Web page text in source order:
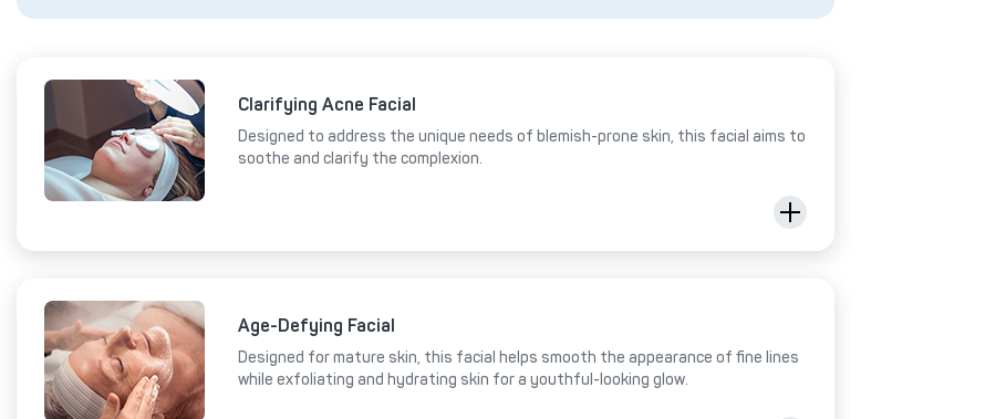
Clarifying Acne Facial
Designed to address the unique needs of blemish-prone skin, this facial aims to
soothe and clarify the complexion.
Age-Defying Facial
Designed for mature skin, this facial helps smooth the appearance of fine lines
while exfoliating and hydrating skin for a youthful-looking glow.